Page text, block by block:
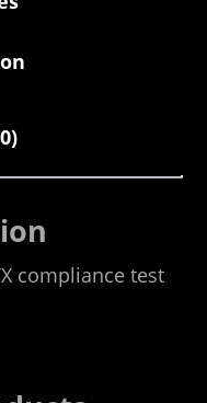
compliance test